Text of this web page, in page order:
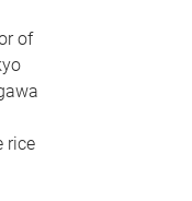
of
rice